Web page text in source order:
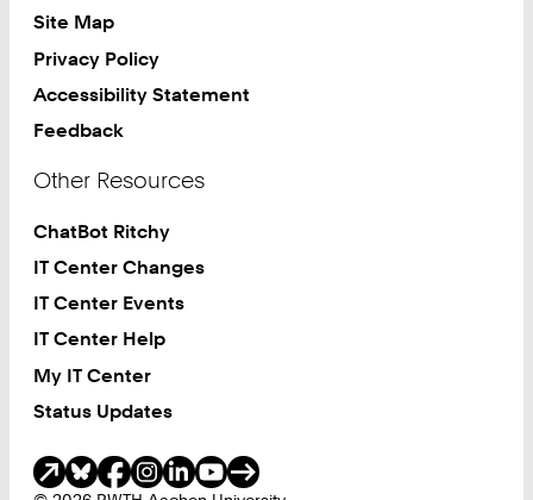
Site Map
Privacy Policy
Accessibility Statement
Feedback
Other Resources
ChatBot Ritchy
IT Center Changes
IT Center Events
IT Center Help
My IT Center
Status Updates
Social Media